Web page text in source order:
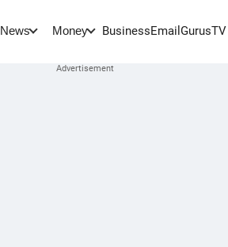
News Money BusinessEmail GurusTV